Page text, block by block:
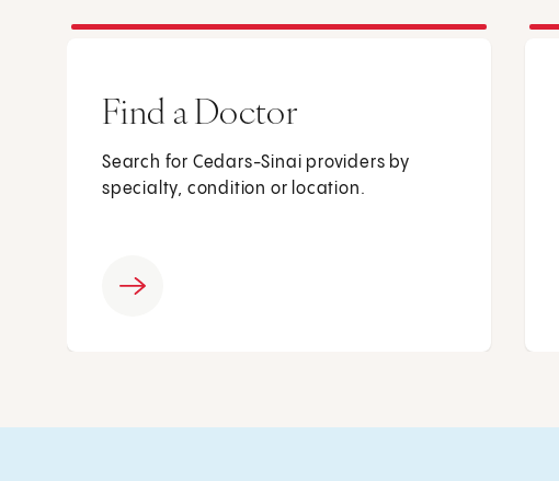
Find a Doctor
Search for Cedars-Sinai providers by
specialty, condition or location.